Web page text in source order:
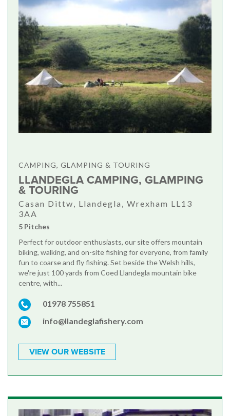
CAMPING, GLAMPING & TOURING
LLANDEGLA CAMPING, GLAMPING
& TOURING
Casan Dittw, Llandegla, Wrexham LL13
3AA
5 Pitches
Perfect for outdoor enthusiasts, our site offers mountain
biking, walking, and on-site fishing for everyone, from family
fun to coarse and fly fishing. Set beside the Welsh hills,
we're just 100 yards from Coed Llandegla mountain bike
centre, with...
01978 755851
info@llandeglafishery.com
VIEW OUR WEBSITE